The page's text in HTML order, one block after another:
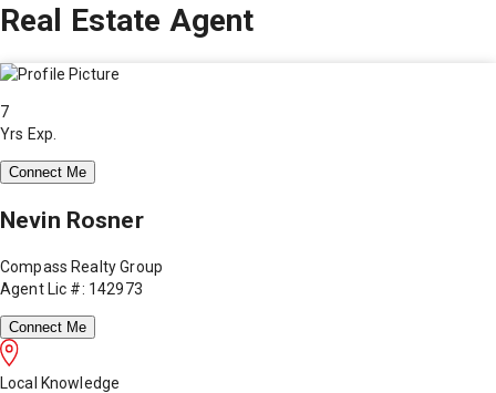
Real Estate Agent
7
Yrs Exp.
Connect Me
Nevin Rosner
Compass Realty Group
Agent Lic #: 142973
Connect Me
Local Knowledge